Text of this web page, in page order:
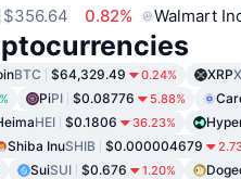
$356.64 0.82% Walmart
BTC $64,329.49 0.24% XRP
PiPI $0.08776 5.88%
HEI $0.1806 36.23%
Shiba InuSHIB $0.000004679
SuiSUI $0.676 1.20%